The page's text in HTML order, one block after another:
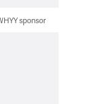
sponsor